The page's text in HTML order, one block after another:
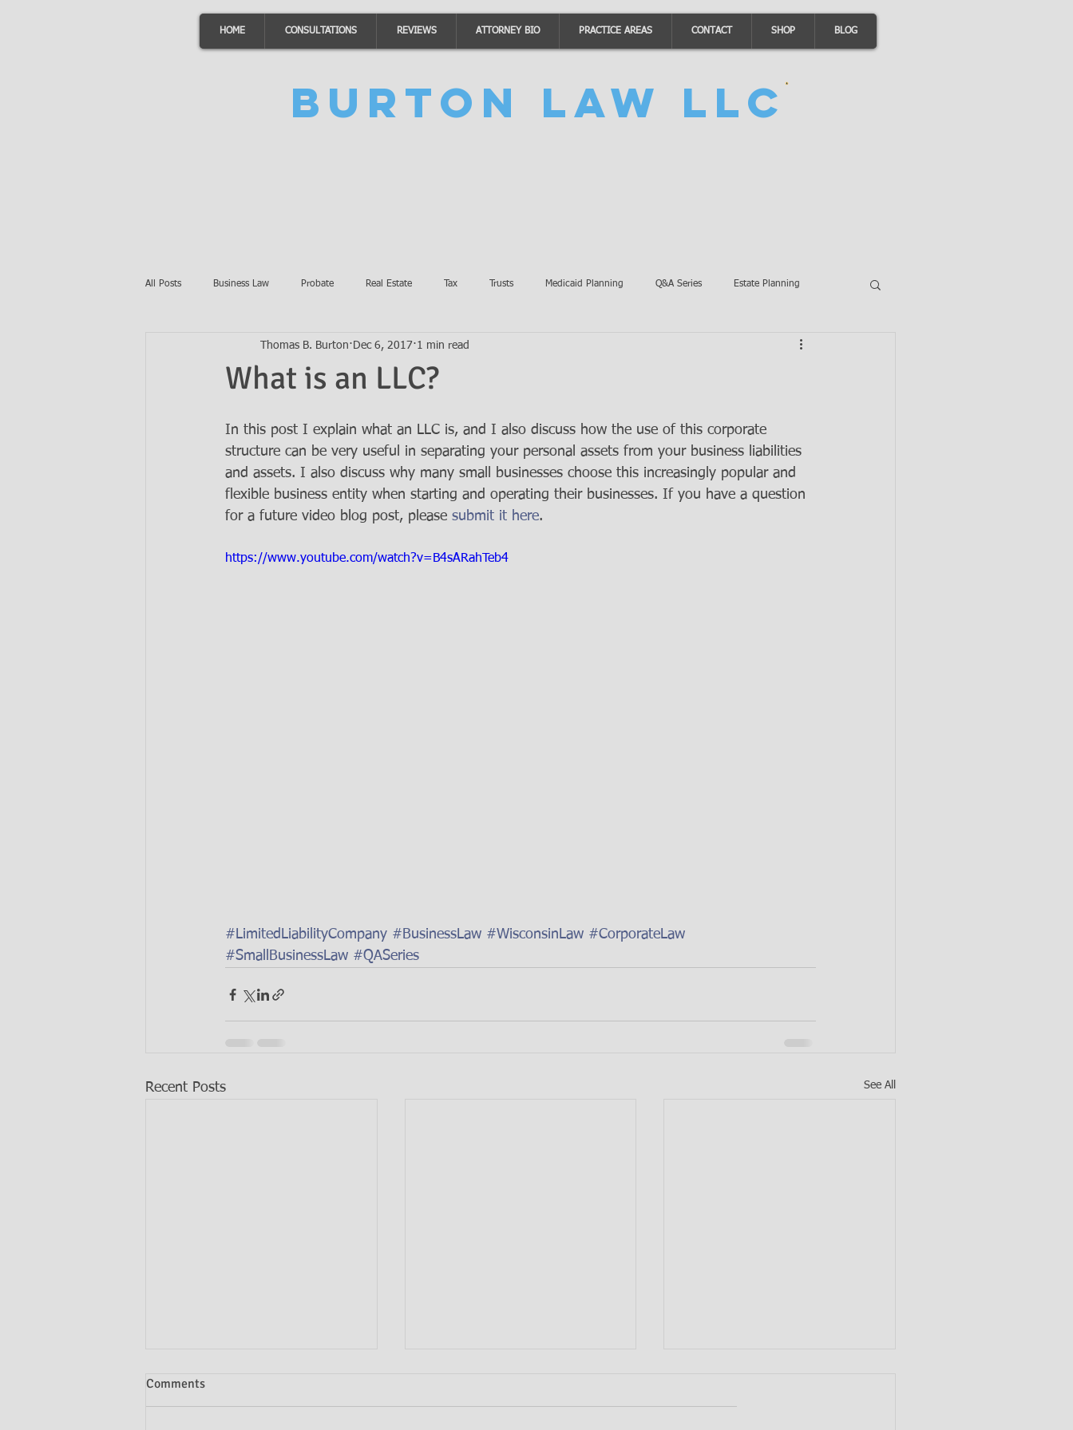
HOME CONSULTATIONS REVIEWS ATTORNEY BIO PRACTICE AREAS CONTACT SHOP BLOG
Burton Law LLC
All Posts Business Law Probate Real Estate Tax Trusts Medicaid Planning Q&A Series Estate Planning
Awards Auto Accidents Burton Law Announcements
What is an LLC?
Thomas B. Burton Dec 6, 2017 1 min read
In this post I explain what an LLC is, and I also discuss how the use of this corporate
structure can be very useful in separating your personal assets from your business liabilities
and assets. I also discuss why many small businesses choose this increasingly popular and
flexible business entity when starting and operating their businesses. If you have a question
for a future video blog post, please submit it here.
https://www.youtube.com/watch?v=B4sARahTeb4
#LimitedLiabilityCompany #BusinessLaw #WisconsinLaw #CorporateLaw
#SmallBusinessLaw #QASeries
Recent Posts See All
Comments